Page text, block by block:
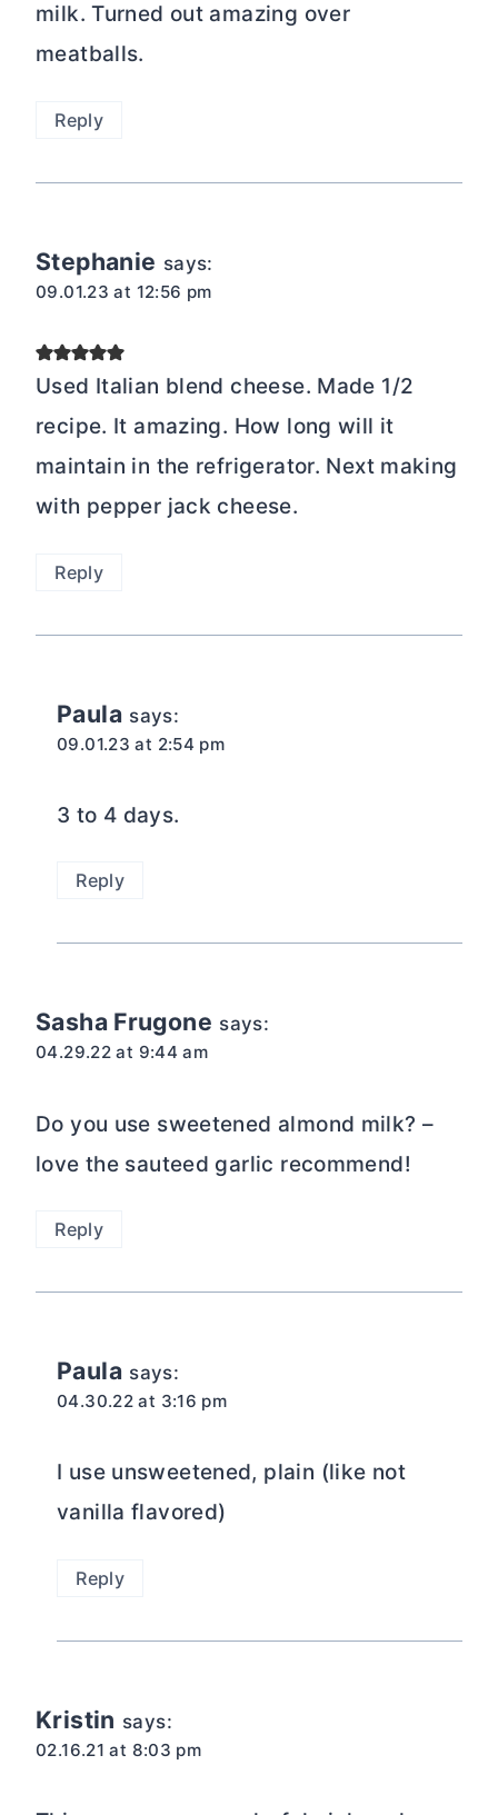
milk. Turned out amazing over
meatballs.
Reply
Stephanie says:
09.01.23 at 12:56 pm
Used Italian blend cheese. Made 1/2
recipe. It amazing. How long will it
maintain in the refrigerator. Next making
with pepper jack cheese.
Reply
Paula says:
09.01.23 at 2:54 pm
3 to 4 days.
Reply
Sasha Frugone says:
04.29.22 at 9:44 am
Do you use sweetened almond milk? –
love the sauteed garlic recommend!
Reply
Paula says:
04.30.22 at 3:16 pm
I use unsweetened, plain (like not
vanilla flavored)
Reply
Kristin says:
02.16.21 at 8:03 pm